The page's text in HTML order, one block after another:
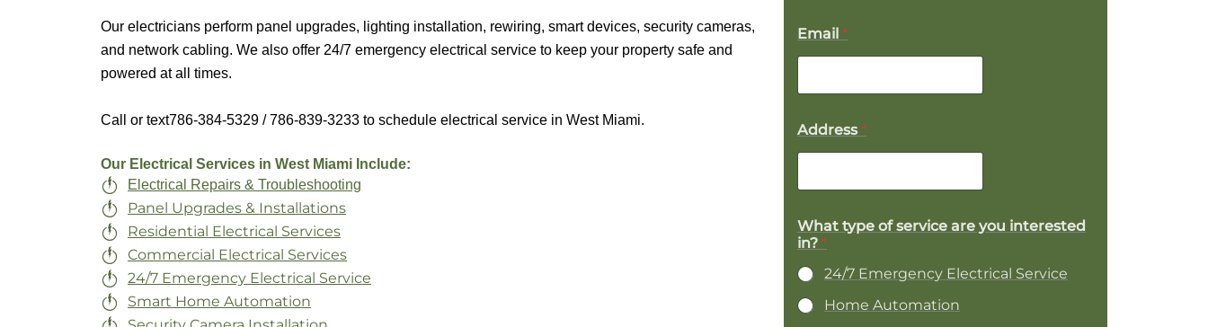
Our electricians perform panel upgrades, lighting installation, rewiring, smart devices, security cameras,
and network cabling. We also offer 24/7 emergency electrical service to keep your property safe and
powered at all times.
Call or text786-384-5329 / 786-839-3233 to schedule electrical service in West Miami.
Our Electrical Services in West Miami Include:
Electrical Repairs & Troubleshooting
Panel Upgrades & Installations
Residential Electrical Services
Commercial Electrical Services
24/7 Emergency Electrical Service
Smart Home Automation
Email *
Address*
r
o
j
e
c
t
What type of service are you interested
in? *
24/7 Emergency Electrical Service
Home Automation